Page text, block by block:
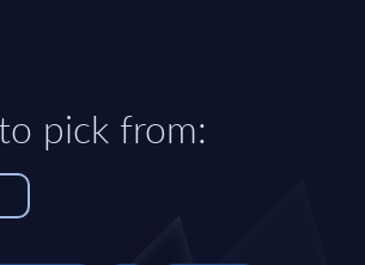
pick from: